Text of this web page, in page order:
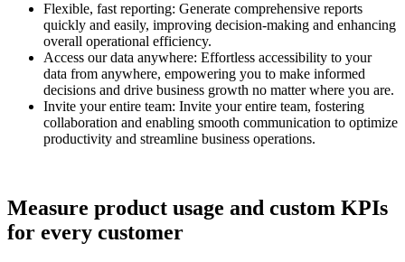
Flexible, fast reporting: Generate comprehensive reports
quickly and easily, improving decision-making and enhancing
overall operational efficiency.
Access our data anywhere: Effortless accessibility to your
data from anywhere, empowering you to make informed
decisions and drive business growth no matter where you are.
Invite your entire team: Invite your entire team, fostering
collaboration and enabling smooth communication to optimize
productivity and streamline business operations.
Measure product usage and custom KPIs
for every customer